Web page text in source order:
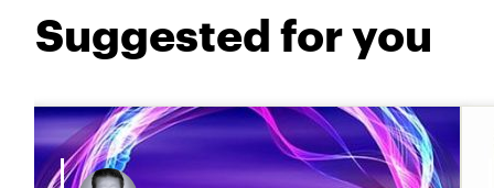
Suggested for you